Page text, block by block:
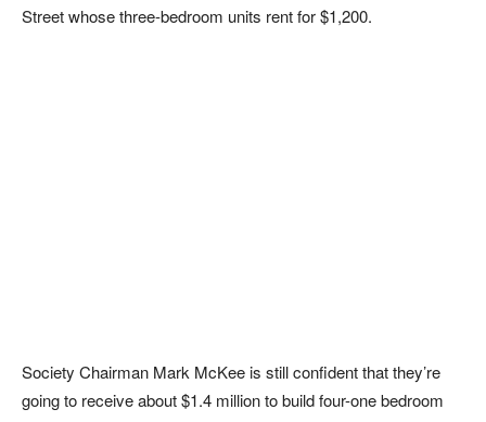
Street whose three-bedroom units rent for $1,200.
Society Chairman Mark McKee is still confident that they’re
going to receive about $1.4 million to build four-one bedroom